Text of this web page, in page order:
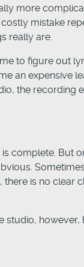
more
mistake
really are.
to figure out
an expensive
the recording
complete. But
there is no clear
studio, however,